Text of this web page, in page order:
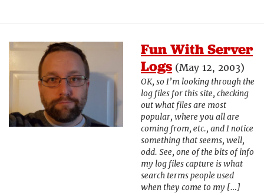
Fun With Server
Logs (May 12, 2003)
OK, so I’m looking through the
log files for this site, checking
out what files are most
popular, where you all are
coming from, etc., and I notice
something that seems, well,
odd. See, one of the bits of info
my log files capture is what
search terms people used
when they come to my […]